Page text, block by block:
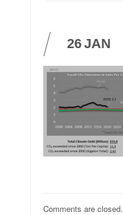
26JAN
Comments are closed.